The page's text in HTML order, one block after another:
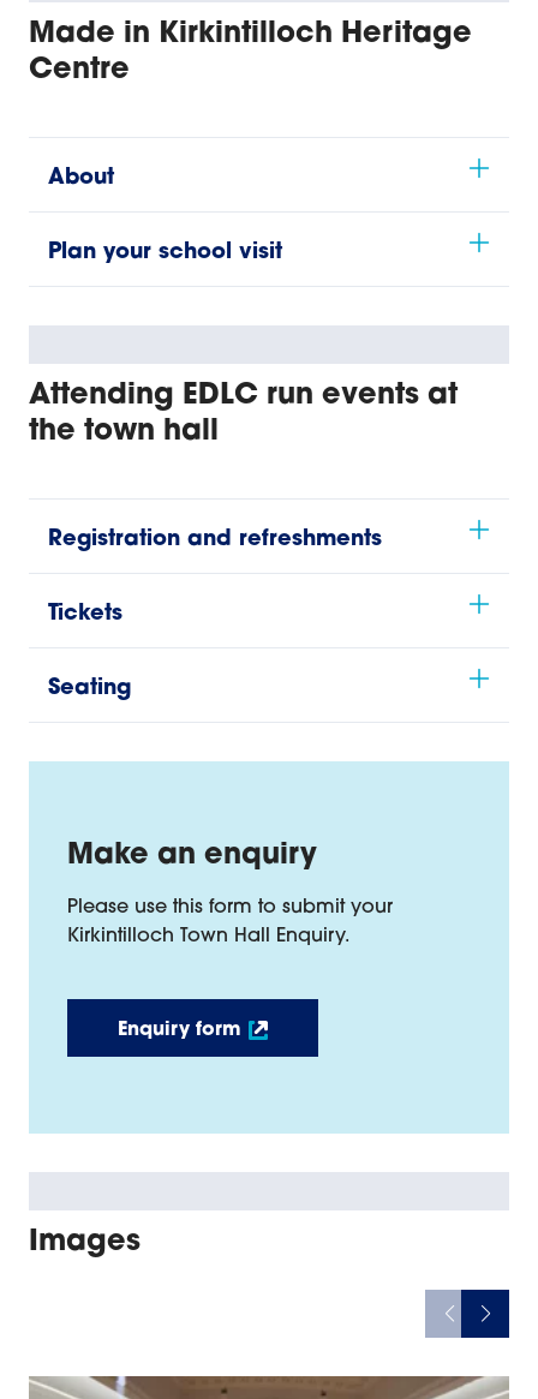
Made in Kirkintilloch Heritage
Centre
About
Plan your school visit
Attending EDLC run events at
the town hall
Registration and refreshments
Tickets
Seating
Make an enquiry
Please use this form to submit your
Kirkintilloch Town Hall Enquiry.
Enquiry form
Images